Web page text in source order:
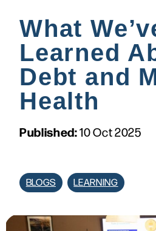
What
Learned
Debt and
Health
Published:10 Oct 2025
BLOGS LEARNING